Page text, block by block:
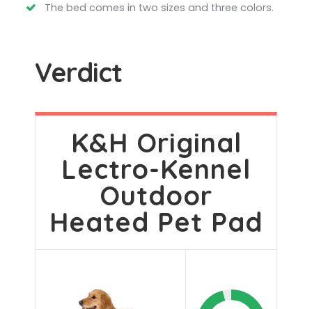
The bed comes in two sizes and three colors.
Verdict
K&H Original
Lectro-Kennel
Outdoor
Heated Pet Pad